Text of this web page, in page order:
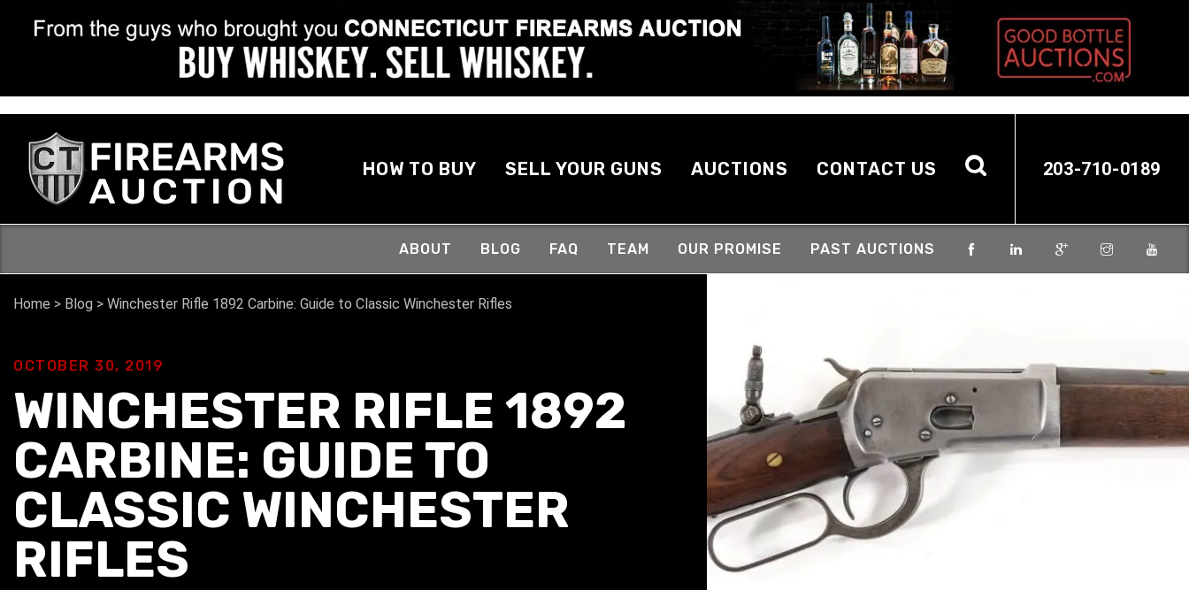
HOW TO BUY SELL YOUR GUNS AUCTIONS CONTACT US 203-710-0189
ABOUT BLOG FAQ TEAM OUR PROMISE PAST AUCTIONS
Home > Blog > Winchester Rifle 1892 Carbine: Guide to Classic Winchester Rifles
OCTOBER 30, 2019
WINCHESTER RIFLE 1892
CARBINE: GUIDE TO
CLASSIC WINCHESTER
RIFLES